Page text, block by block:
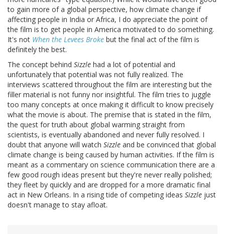
to gain more of a global perspective, how climate change if
affecting people in India or Africa, I do appreciate the point of
the film is to get people in America motivated to do something.
It's not When the Levees Broke but the final act of the film is
definitely the best.
The concept behind Sizzle had a lot of potential and
unfortunately that potential was not fully realized. The
interviews scattered throughout the film are interesting but the
filler material is not funny nor insightful. The film tries to juggle
too many concepts at once making it difficult to know precisely
what the movie is about. The premise that is stated in the film,
the quest for truth about global warming straight from
scientists, is eventually abandoned and never fully resolved. I
doubt that anyone will watch Sizzle and be convinced that global
climate change is being caused by human activities. If the film is
meant as a commentary on science communication there are a
few good rough ideas present but they're never really polished;
they fleet by quickly and are dropped for a more dramatic final
act in New Orleans. In a rising tide of competing ideas Sizzle just
doesn't manage to stay afloat.